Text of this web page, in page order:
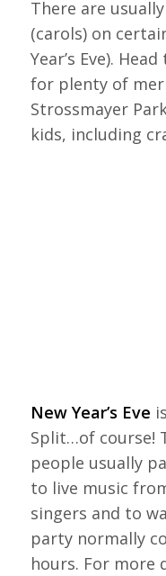
There are
(carols) on
Year’s Eve).
for plenty of
Strossmayer
kids, including
New Year’s Eve
Split…of course!
people usually
to live music
singers and to
party normally
hours. For more